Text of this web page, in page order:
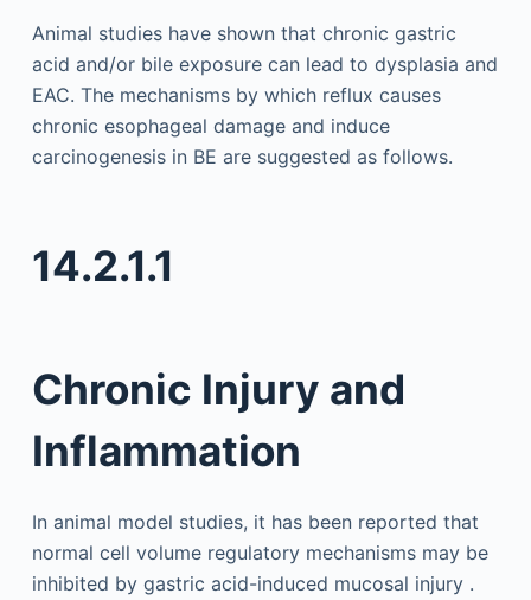
Animal studies have shown that chronic gastric
acid and/or bile exposure can lead to dysplasia and
EAC. The mechanisms by which reflux causes
chronic esophageal damage and induce
carcinogenesis in BE are suggested as follows.
14.2.1.1
Chronic Injury and
Inflammation
In animal model studies, it has been reported that
normal cell volume regulatory mechanisms may be
inhibited by gastric acid-induced mucosal injury .